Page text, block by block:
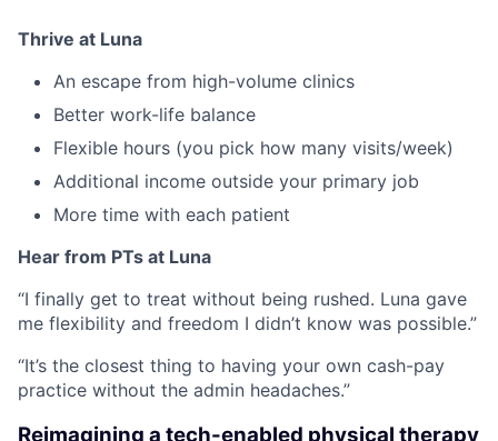
Thrive at Luna
An escape from high-volume clinics
Better work-life balance
Flexible hours (you pick how many visits/week)
Additional income outside your primary job
More time with each patient
Hear from PTs at Luna
“I finally get to treat without being rushed. Luna gave
me flexibility and freedom I didn’t know was possible.”
“It’s the closest thing to having your own cash-pay
practice without the admin headaches.”
Reimagining a tech-enabled physical therapy